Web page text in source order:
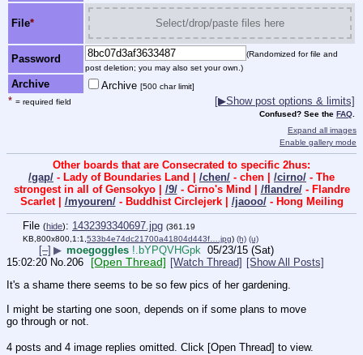
File* Select/drop/paste files here
Password
(Randomized for file and
post deletion; you may also set your own.)
Archive Archive [500 char limit]
* = required field [▶Show post options & limits]
Confused? See the FAQ
Expand all images
Enable gallery mode
Other boards that are Consecrated to specific 2hus:
/gap/ - Lady of Boundaries Land | /chen/ - chen | /cirno/ - The
strongest in all of Gensokyo | /9/- Cirno's Mind | /flandre/- Flandre
Scarlet | /myouren/- Buddhist Circlejerk | /jaooo/- Hong Meiling
File (hide): 1432393340697.jpg (361.19
KB,800x800,1:1, 533b4e74dc21700a41804d443f….jpg) (h) (u)
[–] ▶ moegoggles !.bYPQVHGpk 05/23/15 (Sat)
15:02:20 No. 206 [Open Thread] [Watch Thread] [Show All Posts]
It's a shame there seems to be so few pics of her gardening.
I might be starting one soon, depends on if some plans to move
go through or not.
4 posts and 4 image replies omitted. Click [Open Thread] to view.